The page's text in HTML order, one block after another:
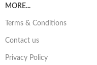
MORE...
Terms & Conditions
Contact us
Privacy Policy